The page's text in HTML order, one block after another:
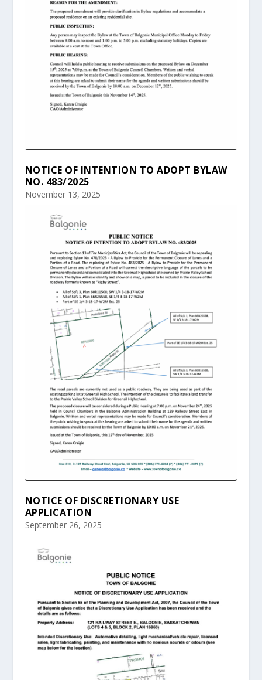
NOTICE OF INTENTION TO ADOPT BYLAW
NO. 483/2025
November 13, 2025
NOTICE OF DISCRETIONARY USE
APPLICATION
September 26, 2025